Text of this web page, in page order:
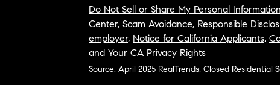
Do Not Sell or Share My Personal Information
Center, Scam Avoidance, Responsible
employer, Notice for California Applicants,
and Your CA Privacy Rights
Source: April 2025 RealTrends, Closed Residential